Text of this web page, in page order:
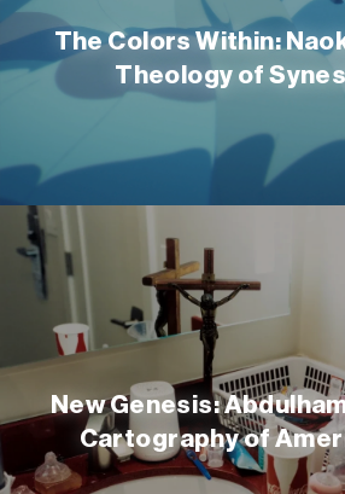
The Colors Within:
Theology of
New Genesis:
Cartography of